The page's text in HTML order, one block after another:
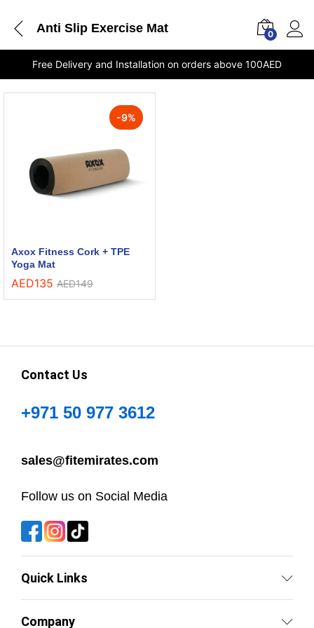
Anti Slip Exercise Mat 0
Free Delivery and Installation on orders above 100AED
-9%
Axox Fitness Cork + TPE
Yoga Mat
AED135 AED149
Contact Us
+971 50 977 3612
sales@fitemirates.com
Follow us on Social Media
Quick Links
Company